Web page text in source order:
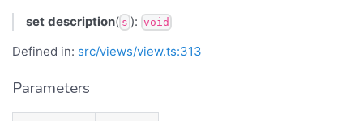
set description( s ): void
Defined in: src/views/view.ts:313
Parameters